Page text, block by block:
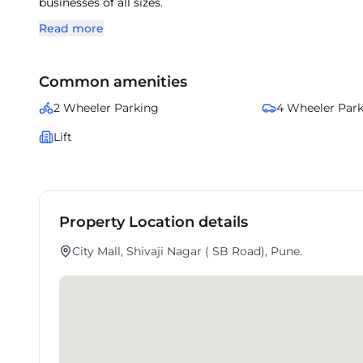
Read more
Common amenities
2 Wheeler Parking
4 Wheeler
Lift
Property Location details
City Mall, Shivaji Nagar ( SB Road), Pune.